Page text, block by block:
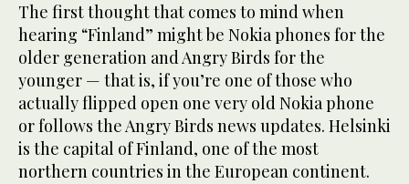
The first thought that comes to mind when
hearing “Finland” might be Nokia phones for the
older generation and Angry Birds for the
younger — that is, if you’re one of those who
actually flipped open one very old Nokia phone
or follows the Angry Birds news updates. Helsinki
is the capital of Finland, one of the most
northern countries in the European continent.